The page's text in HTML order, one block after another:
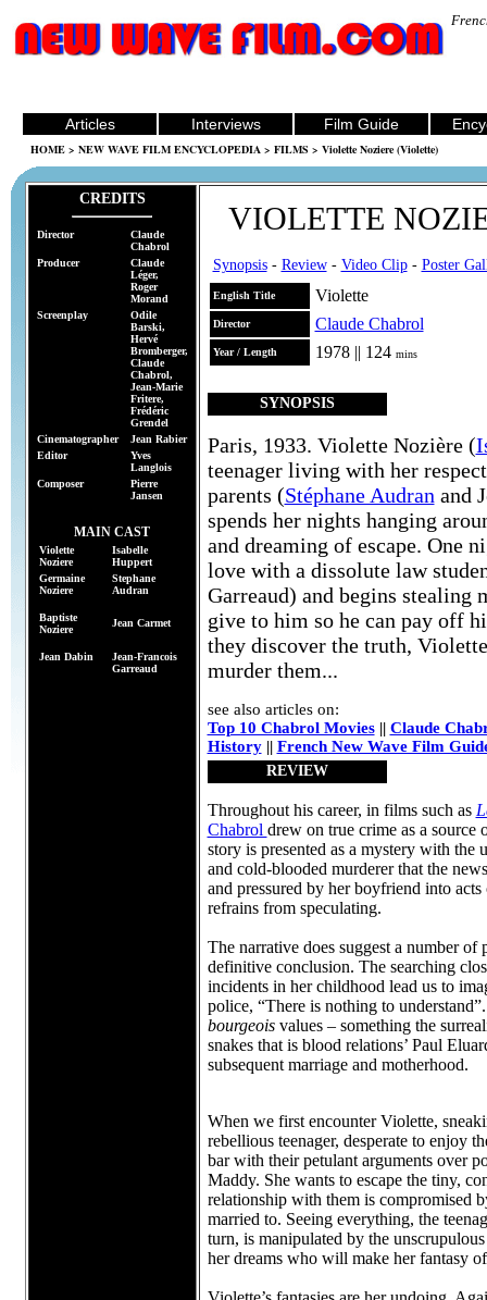
Articles Interviews Film Guide
HOME > NEW WAVE FILM ENCYCLOPEDIA > FILMS > Violette Noziere (Violette)
CREDITS
Director
Claude
Chabrol
Producer
Claude
Léger,
Roger
Morand
Screenplay
Odile
Barski,
Hervé
Bromberger,
Claude
Chabrol,
Jean-Marie
Fritere,
Frédéric
Grendel
Cinematographer
Jean Rabier
Editor
Yves
Langlois
Composer
Pierre
Jansen
MAIN CAST
Violette
Noziere
Isabelle
Huppert
Germaine
Noziere
Stephane
Audran
Baptiste
Noziere
Jean Carmet
Jean Dabin
Jean-Francois
Garreaud
VIOLETTE
Synopsis- Review- Video Clip- Poster
English Title Violette
Director Claude Chabrol
Year / Length 1978 || 124 mins
SYNOPSIS
Paris, 1933. Violette Nozière (
teenager living with her
parents (Stéphane Audran and
spends her nights hanging
and dreaming of escape. One
love with a dissolute law
Garreaud) and begins stealing
give to him so he can pay off
they discover the truth,
murder them...
see also articles on:
Top 10 Chabrol Movies|| Claude
History|| French New Wave Film
REVIEW
Throughout his career, in films such as
Chabrol drew on true crime as a
story is presented as a mystery with the
and cold-blooded murderer that the
and pressured by her boyfriend into
refrains from speculating.
The narrative does suggest a number
definitive conclusion. The searching
incidents in her childhood lead us to
police, “There is nothing to
bourgeois values – something the
snakes that is blood relations’ Paul
subsequent marriage and motherhood.
When we first encounter Violette,
rebellious teenager, desperate to enjoy
bar with their petulant arguments over
Maddy. She wants to escape the tiny,
relationship with them is compromised
married to. Seeing everything, the
turn, is manipulated by the
her dreams who will make her fantasy